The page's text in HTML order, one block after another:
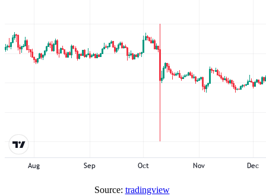
Source: tradingview